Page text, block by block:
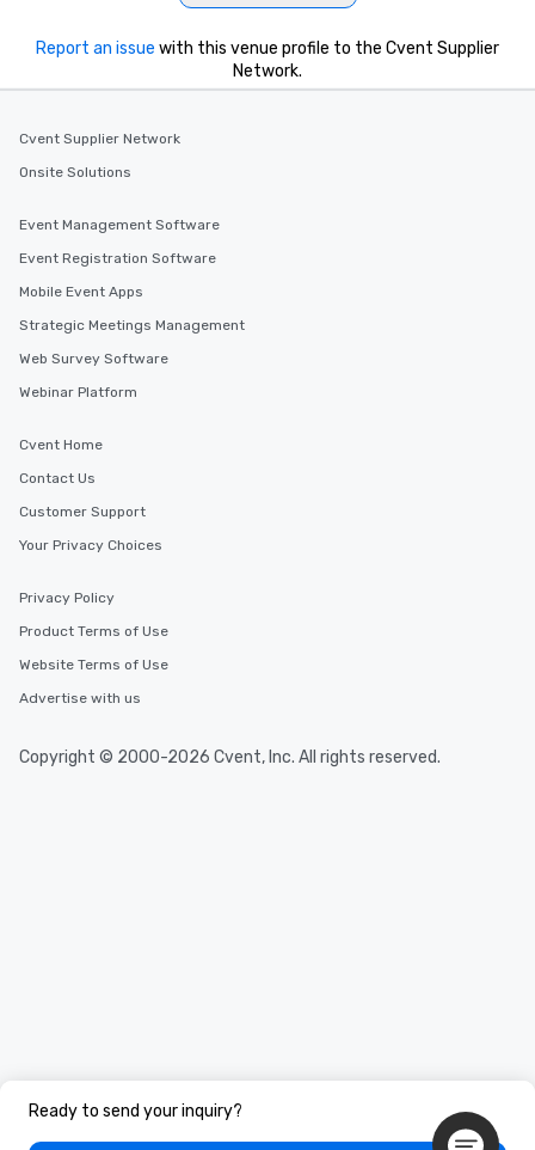
Ready to send your inquiry?
Report an issue with this venue profile to the Cvent Supplier
Network.
Cvent Supplier Network
Onsite Solutions
Event Management Software
Event Registration Software
Mobile Event Apps
Strategic Meetings Management
Web Survey Software
Webinar Platform
Cvent Home
Contact Us
Customer Support
Your Privacy Choices
Privacy Policy
Product Terms of Use
Website Terms of Use
Advertise with us
Copyright © 2000-2026 Cvent, Inc. All rights reserved.